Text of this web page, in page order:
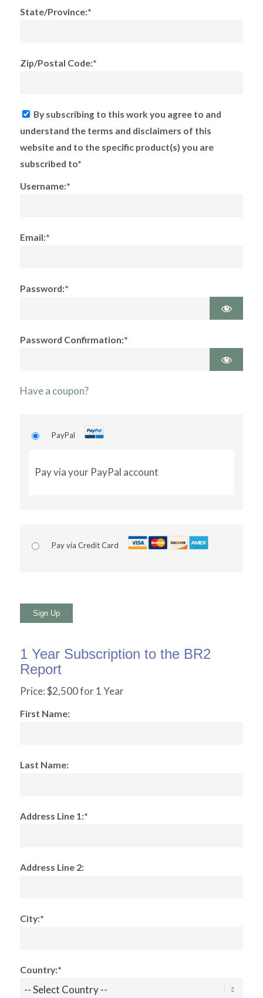
State/Province:*
Zip/Postal Code:*
By subscribing to this work you agree to and
understand the terms and disclaimers of this
website and to the specific product(s) you are
subscribed to*
Username:*
Email:*
Password:*
Password Confirmation:*
Have a coupon?
PayPal
Pay via your PayPal account
Pay via Credit Card
No val
1 Year Subscription to the BR2
Report
Price:$2,500 for 1 Year
First Name:
Last Name:
Address Line 1:*
Address Line 2:
City:*
Country:*